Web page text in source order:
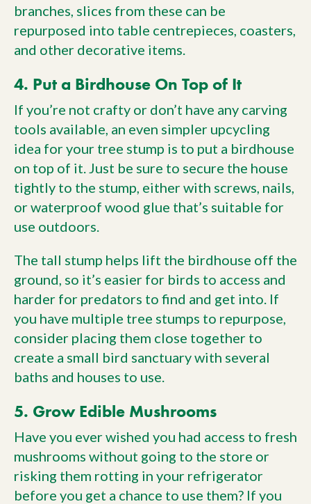
branches, slices from these can be
repurposed into table centrepieces, coasters,
and other decorative items.
4. Put a Birdhouse On Top of It
If you’re not crafty or don’t have any carving
tools available, an even simpler upcycling
idea for your tree stump is to put a birdhouse
on top of it. Just be sure to secure the house
tightly to the stump, either with screws, nails,
or waterproof wood glue that’s suitable for
use outdoors.
The tall stump helps lift the birdhouse off the
ground, so it’s easier for birds to access and
harder for predators to find and get into. If
you have multiple tree stumps to repurpose,
consider placing them close together to
create a small bird sanctuary with several
baths and houses to use.
5. Grow Edible Mushrooms
Have you ever wished you had access to fresh
mushrooms without going to the store or
risking them rotting in your refrigerator
before you get a chance to use them? If you